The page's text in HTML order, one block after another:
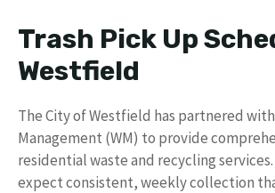
Trash Pick Up
Westfield
The City of Westfield has partnered
Management (WM) to provide
residential waste and recycling
expect consistent, weekly collection